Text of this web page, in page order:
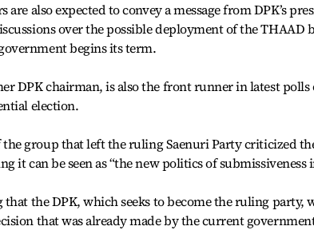
are also expected to convey a message from DPK’s
over the possible deployment of the
begins its term.
DPK chairman, is also the front runner in latest
election.
group that left the ruling Saenuri Party criticized
it can be seen as “the new politics of submissiveness
that the DPK, which seeks to become the ruling
that was already made by the current